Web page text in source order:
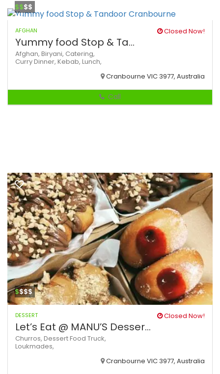
$$$$
AFGHAN Closed Now!
Yummy food Stop & Ta...
Afghan, Biryani, Catering,
CurryDinner, Kebab, Lunch,
Cranbourne VIC 3977, Australia
Call
$$$$
DESSERT Closed Now!
Let’s Eat @ MANU’S Desser...
Churros, DessertFood Truck,
Loukmades,
Cranbourne VIC 3977, Australia